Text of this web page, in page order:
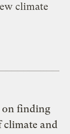
climate
on finding
climate and